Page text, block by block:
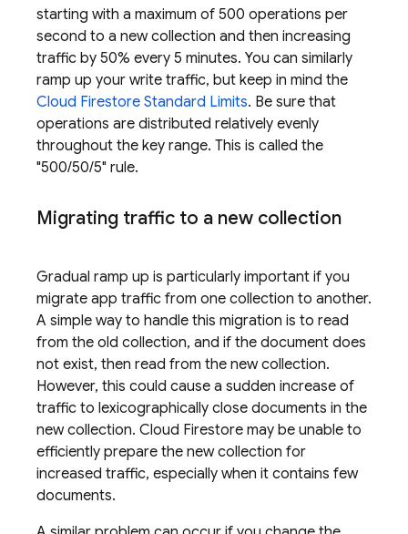
starting with a maximum of 500 operations per
second to a new collection and then increasing
traffic by 50% every 5 minutes. You can similarly
ramp up your write traffic, but keep in mind the
Cloud Firestore Standard Limits. Be sure that
operations are distributed relatively evenly
throughout the key range. This is called the
"500/50/5" rule.
Migrating traffic to a new collection
Gradual ramp up is particularly important if you
migrate app traffic from one collection to another.
A simple way to handle this migration is to read
from the old collection, and if the document does
not exist, then read from the new collection.
However, this could cause a sudden increase of
traffic to lexicographically close documents in the
new collection. Cloud Firestore may be unable to
efficiently prepare the new collection for
increased traffic, especially when it contains few
documents.